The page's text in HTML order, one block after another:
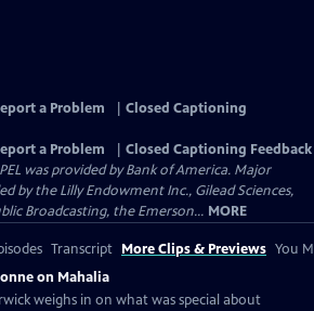
a Problem
Closed Captioning
a Problem
Closed Captioning Feedback
was provided by Bank of America. Major
by the Lilly Endowment Inc., Gilead Sciences,
Broadcasting, the Emerson... MORE
Transcript More Clips & Previews You
on Mahalia
weighs in on what was special about